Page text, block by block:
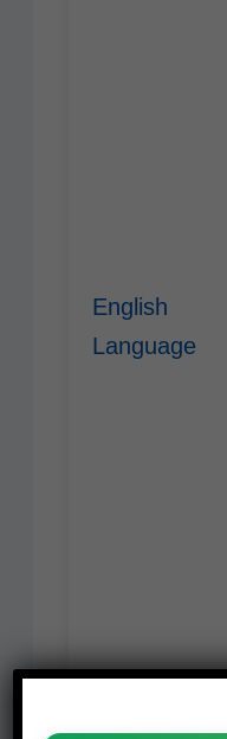
English
Language